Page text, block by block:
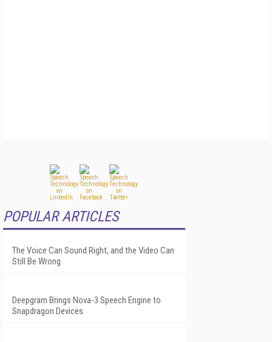
POPULAR ARTICLES
The Voice Can Sound Right, and the Video Can
Still Be Wrong
Deepgram Brings Nova-3 Speech Engine to
Snapdragon Devices